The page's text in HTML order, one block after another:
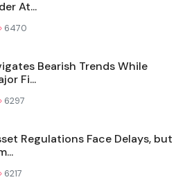
At...
6470
Bearish Trends While
Fi...
6297
Regulations Face Delays, but
6217